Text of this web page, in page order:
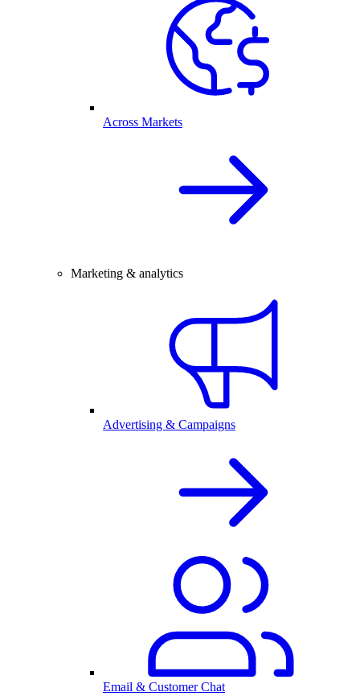
Across Markets
Marketing & analytics
Advertising & Campaigns
Email & Customer Chat